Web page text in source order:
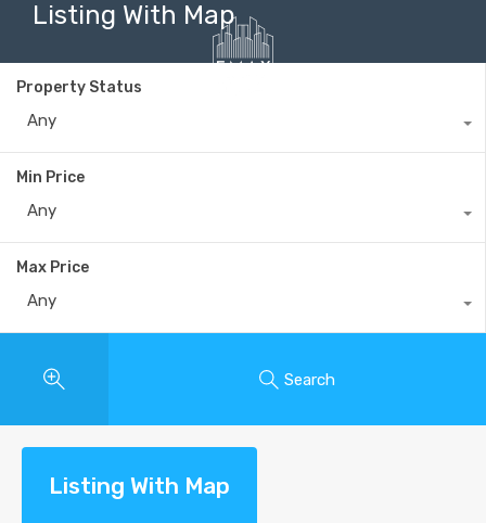
Listing With Map
Property Status
Any
Min Price
Any
Max Price
Any
Search
Listing With Map